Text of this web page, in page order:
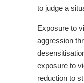
to judge a
Exposure to
aggression
exposure to
reduction to